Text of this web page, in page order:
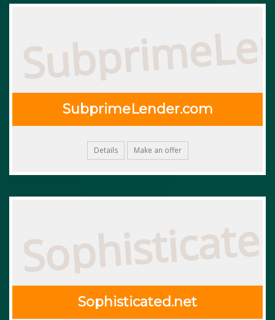
SubprimeLender.com
Details Make an offer
Sophisticated.net